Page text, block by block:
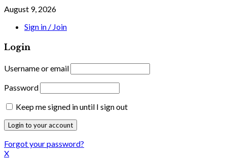
August 9, 2026
Sign in / Join
Login
Username or email
Password
Keep me signed in until I sign out
Forgot your password?
X